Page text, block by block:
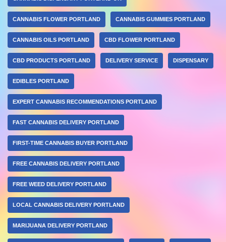
CANNABIS FLOWER PORTLAND CANNABIS GUMMIES PORTLAND
CANNABIS OILS PORTLAND CBD FLOWER PORTLAND
CBD PRODUCTS PORTLAND DELIVERY SERVICE DISPENSARY
EDIBLES PORTLAND
EXPERT CANNABIS RECOMMENDATIONS PORTLAND
FAST CANNABIS DELIVERY PORTLAND
FIRST-TIME CANNABIS BUYER PORTLAND
FREE CANNABIS DELIVERY PORTLAND
FREE WEED DELIVERY PORTLAND
LOCAL CANNABIS DELIVERY PORTLAND
MARIJUANA DELIVERY PORTLAND